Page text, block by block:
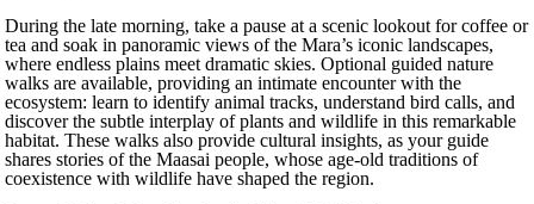
During the late morning, take a pause at a scenic lookout for coffee or
tea and soak in panoramic views of the Mara’s iconic landscapes,
where endless plains meet dramatic skies. Optional guided nature
walks are available, providing an intimate encounter with the
ecosystem: learn to identify animal tracks, understand bird calls, and
discover the subtle interplay of plants and wildlife in this remarkable
habitat. These walks also provide cultural insights, as your guide
shares stories of the Maasai people, whose age-old traditions of
coexistence with wildlife have shaped the region.